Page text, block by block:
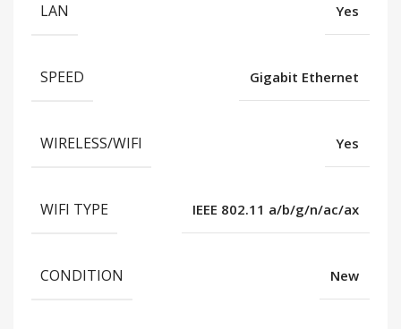
LAN Yes
SPEED Gigabit Ethernet
WIRELESS/WIFI Yes
WIFI TYPE IEEE 802.11 a/b/g/n/ac/ax
CONDITION New